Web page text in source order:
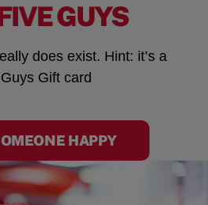
GUYS
does exist. Hint: it’s a
Gift card
HAPPY